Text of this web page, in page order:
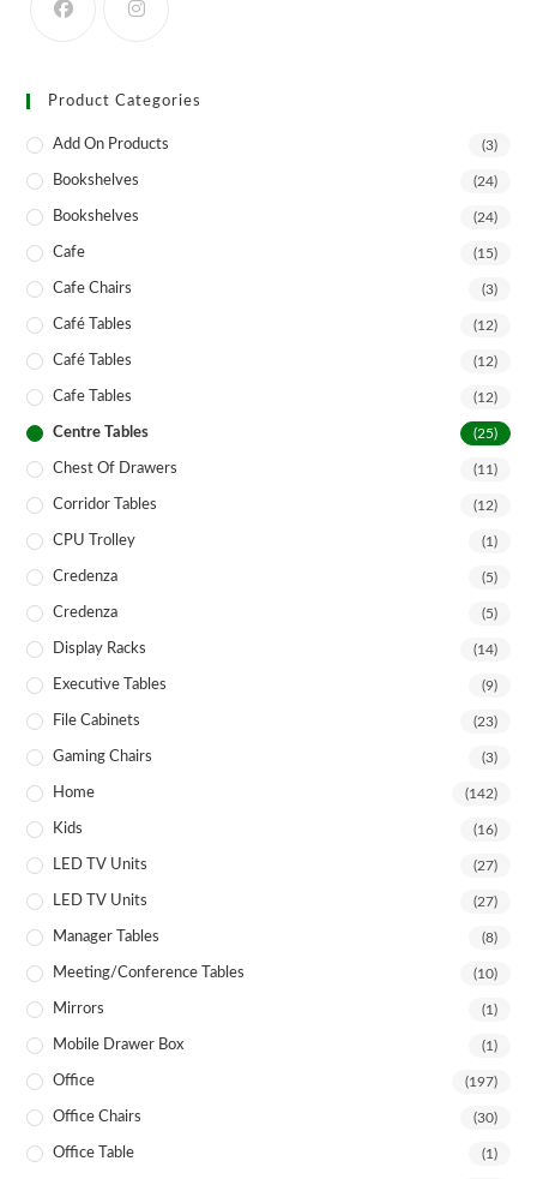
Product Categories
Add On Products (3)
Bookshelves (24)
Bookshelves (24)
Cafe (15)
Cafe Chairs (3)
Café Tables (12)
Café Tables (12)
Cafe Tables (12)
Centre Tables (25)
Chest Of Drawers (11)
Corridor Tables (12)
CPU Trolley (1)
Credenza (5)
Credenza (5)
Display Racks (14)
Executive Tables (9)
File Cabinets (23)
Gaming Chairs (3)
Home (142)
Kids (16)
LED TV Units (27)
LED TV Units (27)
Manager Tables (8)
Meeting/Conference Tables (10)
Mirrors (1)
Mobile Drawer Box (1)
Office (197)
Office Chairs (30)
Office Table (1)